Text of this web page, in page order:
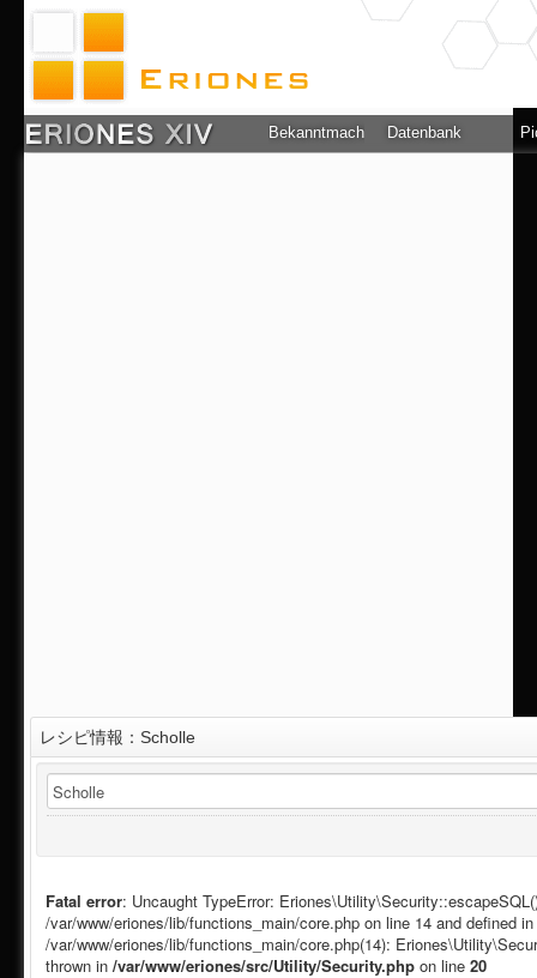
Bekanntmachung Datenbank
レシピ情報：Scholle
Fatal error: Uncaught TypeError:
/var/www/eriones/lib/functions_main/core.php on line 14 and defined
/var/www/eriones/lib/functions_main/core.php(14):
thrown in /var/www/eriones/src/Utility/Security.php on line 20